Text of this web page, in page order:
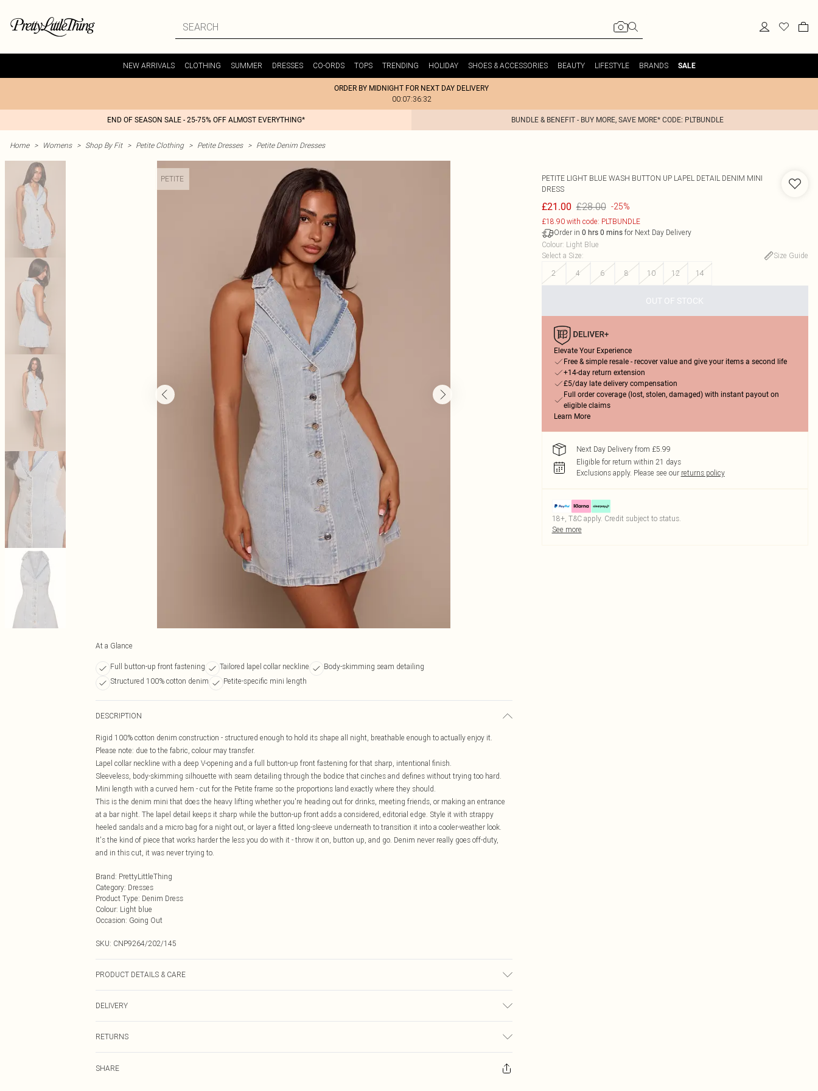
NEW ARRIVALS CLOTHING SUMMER DRESSES CO-ORDS TOPS TRENDING HOLIDAY SHOES & ACCESSORIES BEAUTY LIFESTYLE BRANDS SALE
ORDER BY MIDNIGHT FOR NEXT DAY DELIVERY
00:07:36:32
END OF SEASON SALE - 25-75% OFF ALMOST EVERYTHING* BUNDLE & BENEFIT - BUY MORE, SAVE MORE* CODE: PLTBUNDLE
Home > Womens > Shop By Fit > Petite Clothing > Petite Dresses > Petite Denim Dresses
PETITE
At a Glance
Full button-up front fastening Tailored lapel collar neckline
Body-skimming seam detailing
Structured 100% cotton denim
Petite-specific mini length
DESCRIPTION
Rigid 100% cotton denim construction - structured enough to hold its shape all night, breathable enough to actually enjoy it.
Please note: due to the fabric, colour may transfer.
Lapel collar neckline with a deep V-opening and a full button-up front fastening for that sharp, intentional finish.
Sleeveless, body-skimming silhouette with seam detailing through the bodice that cinches and defines without trying too hard.
Mini length with a curved hem - cut for the Petite frame so the proportions land exactly where they should.
This is the denim mini that does the heavy lifting whether you're heading out for drinks, meeting friends, or making an entrance
at a bar night. The lapel detail keeps it sharp while the button-up front adds a considered, editorial edge. Style it with strappy
heeled sandals and a micro bag for a night out, or layer a fitted long-sleeve underneath to transition it into a cooler-weather look.
It's the kind of piece that works harder the less you do with it - throw it on, button up, and go. Denim never really goes off-duty,
and in this cut, it was never trying to.
Brand: PrettyLittleThing
Category: Dresses
Product Type: Denim Dress
Colour: Light blue
Occasion: Going Out
SKU: CNP9264/202/145
PRODUCT DETAILS & CARE
DELIVERY
£3.99
RETURNS
Please note, we cannot offer refunds on fashion face masks, cosmetics, pierced jewellery, adult toys and swimwear or lingerie if
SHARE
PETITE LIGHT BLUE WASH BUTTON UP LAPEL DETAIL DENIM MINI
DRESS
£21.00 £28.00 -25%
£18.90 with code: PLTBUNDLE
Order in 0 hrs 0 minsfor Next Day Delivery
Colour: Light Blue
Select a Size:
Size Guide
2
4 6 8 10 12 14
OUT OF STOCK
Elevate Your Experience
Free & simple resale - recover value and give your items a second life
+14-day return extension
£5/day late delivery compensation
Full order coverage (lost, stolen, damaged) with instant payout on
eligible claims
Learn More
Next Day Delivery from £5.99
Eligible for return within 21 days
Exclusions apply. Please see our returns policy
18+, T&C apply. Credit subject to status.
See more